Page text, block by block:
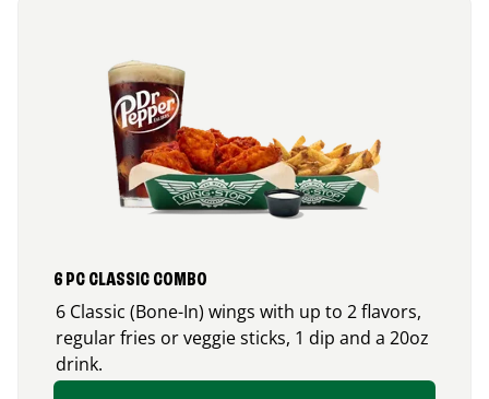
6 PC CLASSIC COMBO
6 Classic (Bone-In) wings with up to 2 flavors,
regular fries or veggie sticks, 1 dip and a 20oz
drink.